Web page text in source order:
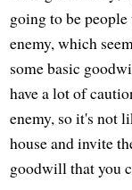
going to be
enemy, which
some basic
have a lot of
enemy, so it's not
house and invite
goodwill that you